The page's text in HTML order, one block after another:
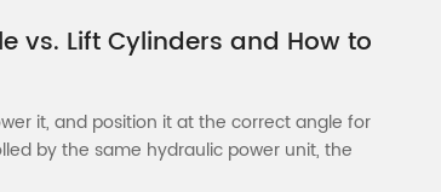
vs. Lift Cylinders and How to
it, and position it at the correct angle for
by the same hydraulic power unit, the